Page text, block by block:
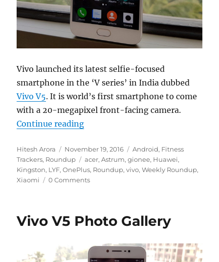
Vivo launched its latest selfie-focused
smartphone in the ‘V series’ in India dubbed
Vivo V5. It is world’s first smartphone to come
with a 20-megapixel front-facing camera.
Continue reading“Weekly Roundup: Vivo V5 20MP
Author
Hitesh Arora
Posted
on
November 19, 2016 Categories
Android, Fitness
Trackers, Roundup Tags
acer,Astrum,gionee, Huawei,
Kingston, LYF,OnePlus, Roundup,vivo,Weekly Roundup,
Xiaomi
0 Comments
Vivo V5 Photo Gallery